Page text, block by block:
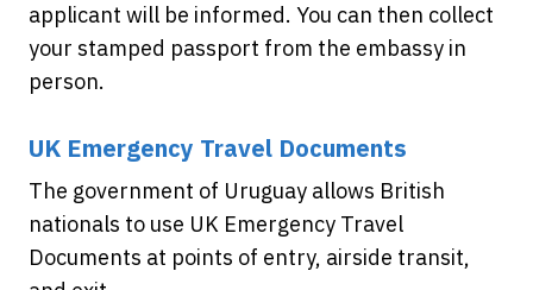
applicant will be informed. You can then collect
your stamped passport from the embassy in
person.
UK Emergency Travel Documents
The government of Uruguay allows British
nationals to use UK Emergency Travel
Documents at points of entry, airside transit,